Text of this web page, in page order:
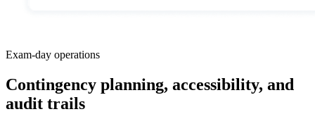
Exam-day operations
Contingency planning, accessibility, and
audit trails